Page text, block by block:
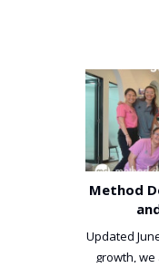
Method
Updated
growth,